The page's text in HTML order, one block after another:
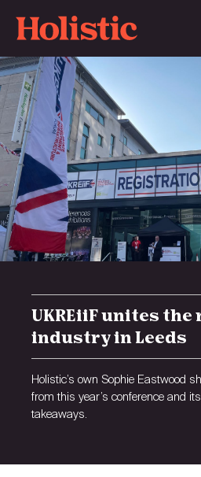
content
UKREiiF unites the
industry in Leeds
Holistic’s own Sophie Eastwood
from this year’s conference and
takeaways.